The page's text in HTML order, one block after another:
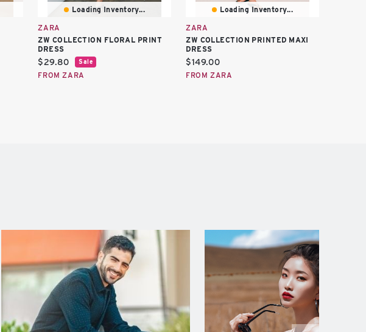
Loading Inventory...
ZARA
ZW COLLECTION FLORAL PRINT
DRESS
Current
price:
$29.80 Sale
FROM ZARA
Loading Inventory...
ZARA
ZW COLLECTION PRINTED MAXI
DRESS
Current
price:
$149.00
FROM ZARA